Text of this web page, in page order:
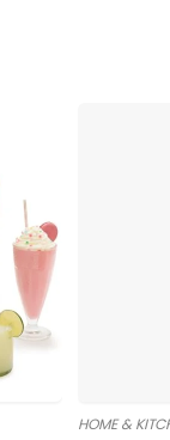
HOME &